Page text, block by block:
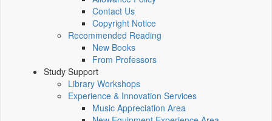
Contact Us
Copyright Notice
Recommended Reading
New Books
From Professors
Study Support
Library Workshops
Experience & Innovation Services
Music Appreciation Area